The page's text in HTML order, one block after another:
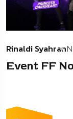
Rinaldi Syahran
Event FF